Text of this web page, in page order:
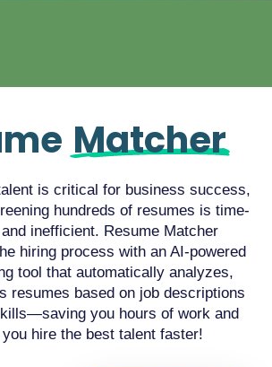
Matcher
is critical for business success,
hundreds of resumes is time-
inefficient. Resume Matcher
hiring process with an AI-powered
tool that automatically analyzes,
resumes based on job descriptions
you hours of work and
hire the best talent faster!